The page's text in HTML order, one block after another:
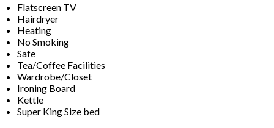
Flatscreen TV
Hairdryer
Heating
No Smoking
Safe
Tea/Coffee Facilities
Wardrobe/Closet
Ironing Board
Kettle
Super King Size bed